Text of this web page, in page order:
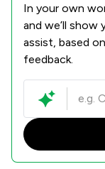
In your own
and we’ll show
assist, based
feedback.